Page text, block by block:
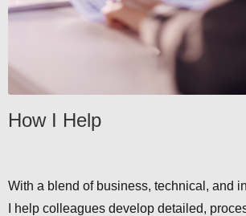
How I Help
With a blend of business, technical, and
I help colleagues develop detailed,